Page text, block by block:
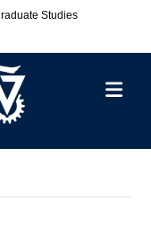
Studies